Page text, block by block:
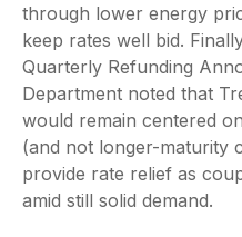
through lower energy
keep rates well bid.
Quarterly Refunding
Department noted that
would remain centered
(and not longer-maturity
provide rate relief as
amid still solid demand.